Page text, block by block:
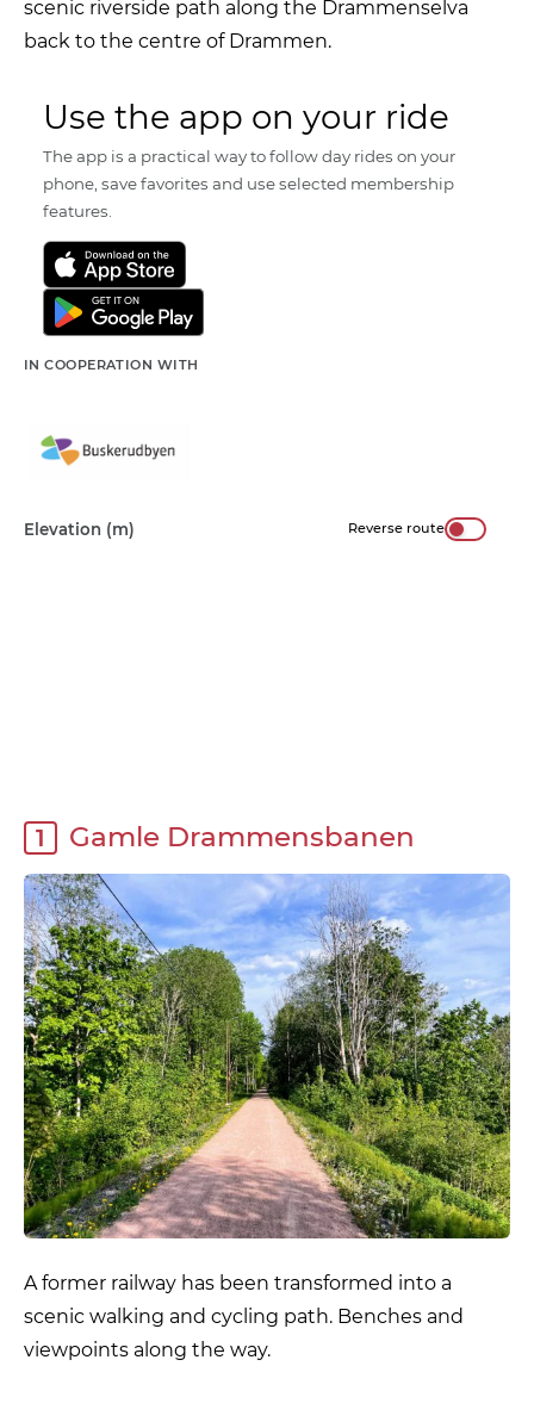
scenic riverside path along the Drammenselva
back to the centre of Drammen.
Use the app on your ride
The app is a practical way to follow day rides on your
phone, save favorites and use selected membership
features.
IN COOPERATION WITH
Elevation (m) Reverse route
1 Gamle Drammensbanen
A former railway has been transformed into a
scenic walking and cycling path. Benches and
viewpoints along the way.